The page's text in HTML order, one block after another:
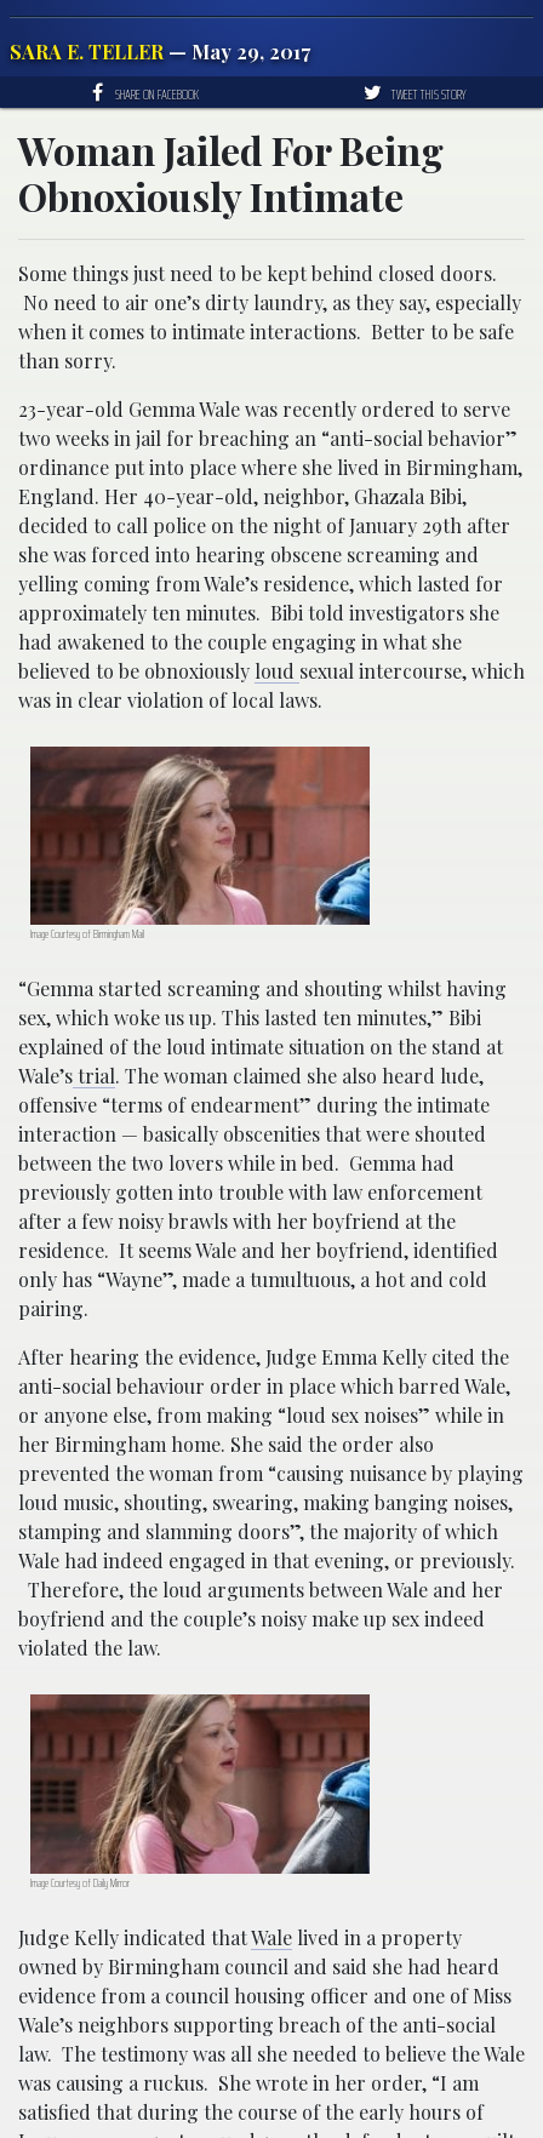
SARA E. TELLER— May 29, 2017
SHARE ON FACEBOOK TWEET THIS STORY
Woman Jailed For Being
Obnoxiously Intimate
Some things just need to be kept behind closed doors.
No need to air one’s dirty laundry, as they say, especially
when it comes to intimate interactions. Better to be safe
than sorry.
23-year-old Gemma Wale was recently ordered to serve
two weeks in jail for breaching an “anti-social behavior”
ordinance put into place where she lived in Birmingham,
England. Her 40-year-old, neighbor, Ghazala Bibi,
decided to call police on the night of January 29th after
she was forced into hearing obscene screaming and
yelling coming from Wale’s residence, which lasted for
approximately ten minutes. Bibi told investigators she
had awakened to the couple engaging in what she
believed to be obnoxiously loud sexual intercourse, which
was in clear violation of local laws.
Image Courtesy of Birmingham Mail
“Gemma started screaming and shouting whilst having
sex, which woke us up. This lasted ten minutes,” Bibi
explained of the loud intimate situation on the stand at
Wale’strial. The woman claimed she also heard lude,
offensive “terms of endearment” during the intimate
interaction — basically obscenities that were shouted
between the two lovers while in bed. Gemma had
previously gotten into trouble with law enforcement
after a few noisy brawls with her boyfriend at the
residence. It seems Wale and her boyfriend, identified
only has “Wayne”, made a tumultuous, a hot and cold
pairing.
After hearing the evidence, Judge Emma Kelly cited the
anti-social behaviour order in place which barred Wale,
or anyone else, from making “loud sex noises” while in
her Birmingham home. She said the order also
prevented the woman from “causing nuisance by playing
loud music, shouting, swearing, making banging noises,
stamping and slamming doors”, the majority of which
Wale had indeed engaged in that evening, or previously.
Therefore, the loud arguments between Wale and her
boyfriend and the couple’s noisy make up sex indeed
violated the law.
Image Courtesy of Daily Mirror
Judge Kelly indicated thatWale lived in a property
owned by Birmingham council and said she had heard
evidence from a council housing officer and one of Miss
Wale’s neighbors supporting breach of the anti-social
law. The testimony was all she needed to believe the Wale
was causing a ruckus. She wrote in her order, “I am
satisfied that during the course of the early hours of